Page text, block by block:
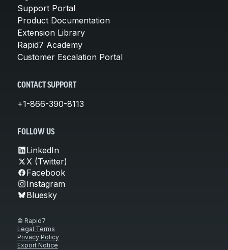
Support Portal
Product Documentation
Extension Library
Rapid7 Academy
Customer Escalation Portal
CONTACT SUPPORT
+1-866-390-8113
FOLLOW US
LinkedIn
X (Twitter)
Facebook
Instagram
Bluesky
© Rapid7
Legal Terms
Privacy Policy
Export Notice